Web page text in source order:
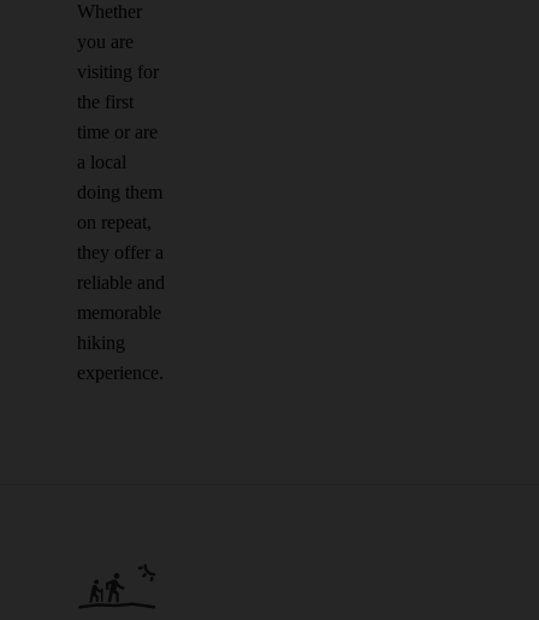
Whether
you are
visiting for
the first
time or are
a local
doing them
on repeat,
they offer a
reliable and
memorable
hiking
experience.